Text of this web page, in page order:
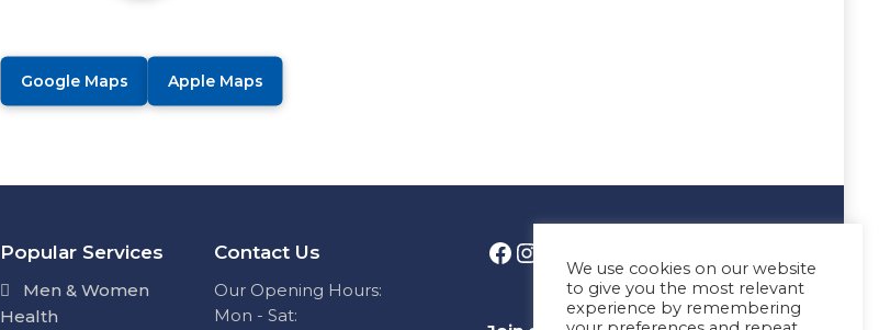
Google Maps Apple Maps
Popular Services
Men & Women
Health
Contact Us
Our Opening Hours:
Mon - Sat:
We use cookies on our website
to give you the most relevant
experience by remembering